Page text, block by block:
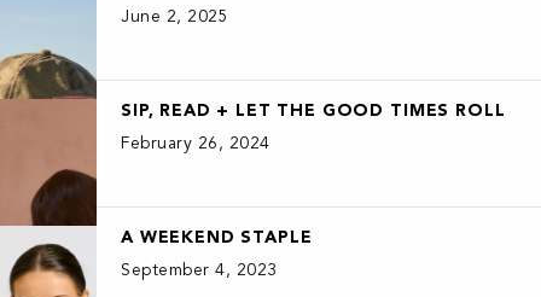
June 2, 2025
SIP, READ + LET THE GOOD TIMES ROLL
February 26, 2024
A WEEKEND STAPLE
September 4, 2023